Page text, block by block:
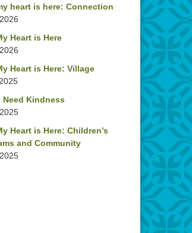
of the
past
and
land, and
heart is here: Connection
Heart is Here
Heart is Here: Village
Need Kindness
Heart is Here: Children’s
and Community